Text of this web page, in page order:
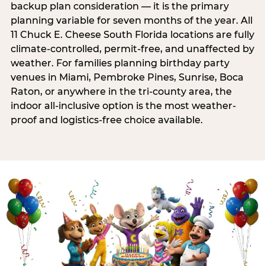
backup plan consideration — it is the primary
planning variable for seven months of the year. All
11 Chuck E. Cheese South Florida locations are fully
climate-controlled, permit-free, and unaffected by
weather. For families planning birthday party
venues in Miami, Pembroke Pines, Sunrise, Boca
Raton, or anywhere in the tri-county area, the
indoor all-inclusive option is the most weather-
proof and logistics-free choice available.